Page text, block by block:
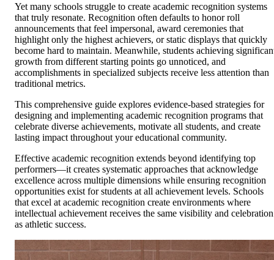
Yet many schools struggle to create academic recognition systems
that truly resonate. Recognition often defaults to honor roll
announcements that feel impersonal, award ceremonies that
highlight only the highest achievers, or static displays that quickly
become hard to maintain. Meanwhile, students achieving
growth from different starting points go unnoticed, and
accomplishments in specialized subjects receive less attention than
traditional metrics.
This comprehensive guide explores evidence-based strategies for
designing and implementing academic recognition programs that
celebrate diverse achievements, motivate all students, and create
lasting impact throughout your educational community.
Effective academic recognition extends beyond identifying top
performers—it creates systematic approaches that acknowledge
excellence across multiple dimensions while ensuring recognition
opportunities exist for students at all achievement levels. Schools
that excel at academic recognition create environments where
intellectual achievement receives the same visibility and celebration
as athletic success.